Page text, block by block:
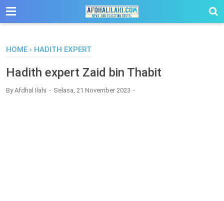
-->
HOME › HADITH EXPERT
Hadith expert Zaid bin Thabit
ByAfdhal Ilahi Selasa, 21 November 2023